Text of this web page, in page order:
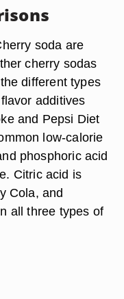
soda are
cherry sodas
different types
additives
and Pepsi Diet
low-calorie
phosphoric acid
Citric acid is
Cola, and
all three types of